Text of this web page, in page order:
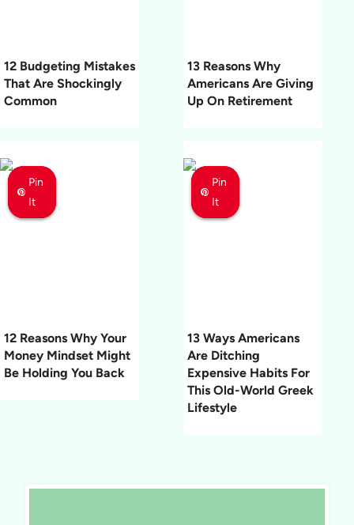
12 Budgeting Mistakes
That Are Shockingly
Common
13 Reasons Why
Americans Are Giving
Up On Retirement
Pin
It
Pin
It
Pin
It
12 Reasons Why Your
Money Mindset Might
Be Holding You Back
Pin
It
Pin
It
Pin
It
13 Ways Americans
Are Ditching
Expensive Habits For
This Old-World Greek
Lifestyle